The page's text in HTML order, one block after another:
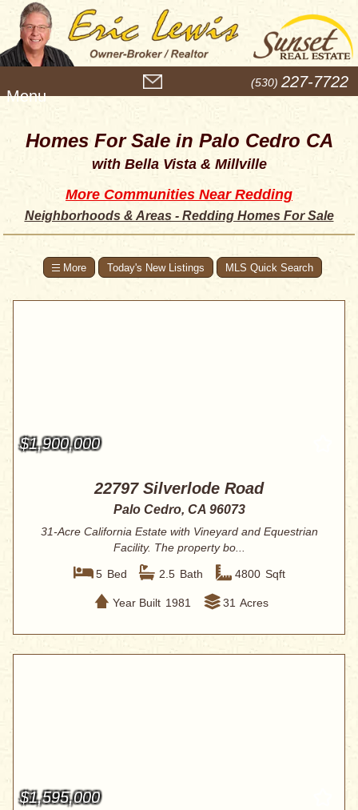
e
(530) 227-7722
Homes For Sale in Palo Cedro CA
with Bella Vista & Millville
More Communities Near Redding
Neighborhoods & Areas - Redding Homes For Sale
Today's New Listings MLS Quick Search
$1,900,000
22797 Silverlode Road
Palo Cedro, CA 96073
31-Acre California Estate with Vineyard and Equestrian
Facility. The property bo...
5 Bed 2.5 Bath 4800 Sqft
Year Built 1981 31 Acres
$1,595,000